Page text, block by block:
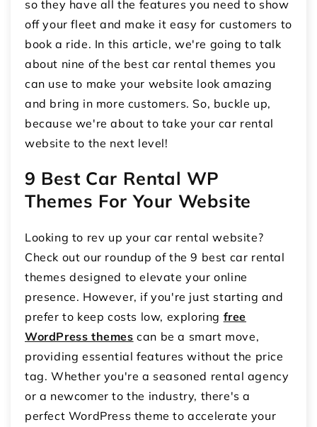
so they have all the features you need to show
off your fleet and make it easy for customers to
book a ride. In this article, we're going to talk
about nine of the best car rental themes you
can use to make your website look amazing
and bring in more customers. So, buckle up,
because we're about to take your car rental
website to the next level!
9 Best Car Rental WP
Themes For Your Website
Looking to rev up your car rental website?
Check out our roundup of the 9 best car rental
themes designed to elevate your online
presence. However, if you're just starting and
prefer to keep costs low, exploring free
WordPress themes can be a smart move,
providing essential features without the price
tag. Whether you're a seasoned rental agency
or a newcomer to the industry, there's a
perfect WordPress theme to accelerate your